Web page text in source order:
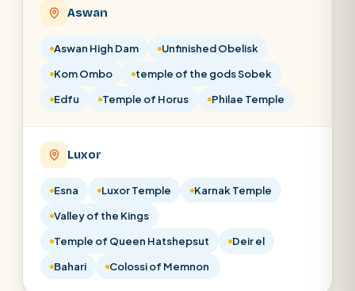
Aswan
Aswan High Dam
Unfinished Obelisk
Kom Ombo
temple of the gods Sobek
Edfu
Temple of Horus Philae Temple
Luxor
Esna Luxor Temple
Karnak Temple
Valley of the Kings
Temple of Queen Hatshepsut
Deir el
Bahari
Colossi of Memnon